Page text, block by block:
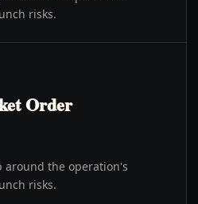
risks.
Order
around the operation's
risks.